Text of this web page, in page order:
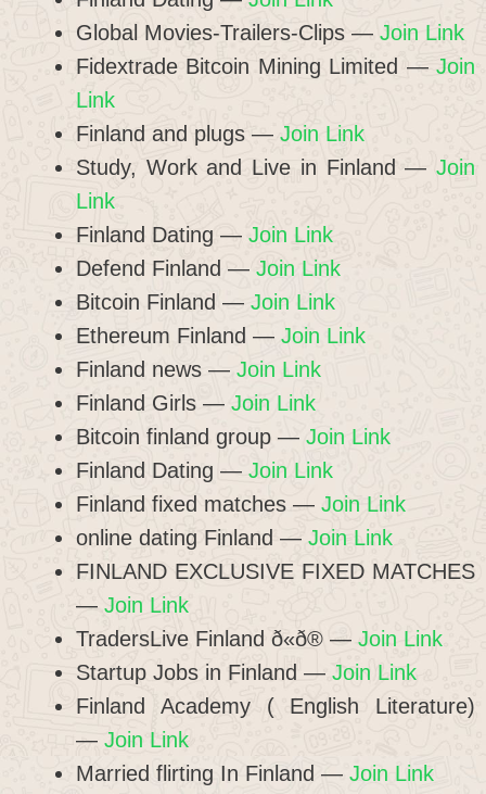
Global Movies-Trailers-Clips — Join Link
Fidextrade Bitcoin Mining Limited — Join
Link
Finland and plugs — Join Link
Study, Work and Live in Finland — Join
Link
Finland Dating — Join Link
Defend Finland — Join Link
Bitcoin Finland — Join Link
Ethereum Finland — Join Link
Finland news — Join Link
Finland Girls — Join Link
Bitcoin finland group — Join Link
Finland Dating — Join Link
Finland fixed matches — Join Link
online dating Finland — Join Link
FINLAND EXCLUSIVE FIXED MATCHES
— Join Link
TradersLive Finland ð«ð® — Join Link
Startup Jobs in Finland — Join Link
Finland Academy ( English Literature)
— Join Link
Married flirting In Finland — Join Link